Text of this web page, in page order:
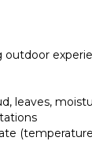
outdoor
leaves,